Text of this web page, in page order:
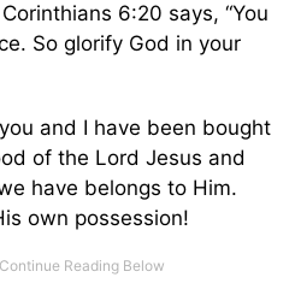
6:20 says, “You
So glorify God in your
and I have been bought
of the Lord Jesus and
have belongs to Him.
own possession!